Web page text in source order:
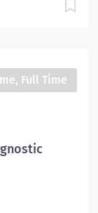
to join our
providing
to your
to
work
while
Full Time